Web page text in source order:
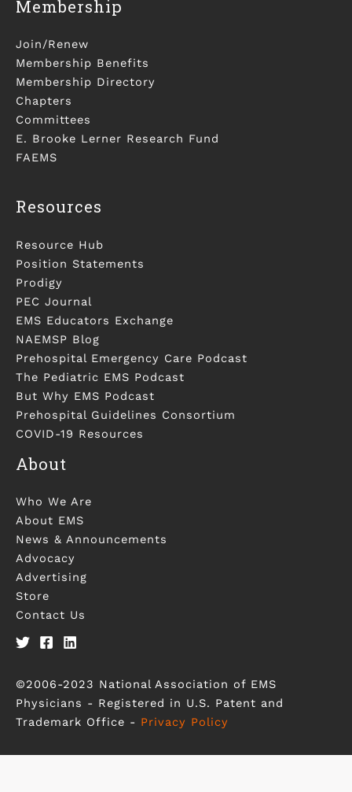
Membership
Join/Renew
Membership Benefits
Membership Directory
Chapters
Committees
E. Brooke Lerner Research Fund
FAEMS
Resources
Resource Hub
Position Statements
Prodigy
PEC Journal
EMS Educators Exchange
NAEMSP Blog
Prehospital Emergency Care Podcast
The Pediatric EMS Podcast
But Why EMS Podcast
Prehospital Guidelines Consortium
COVID-19 Resources
About
Who We Are
About EMS
News & Announcements
Advocacy
Advertising
Store
Contact Us
©2006-2023 National Association of EMS
Physicians - Registered in U.S. Patent and
Trademark Office - Privacy Policy